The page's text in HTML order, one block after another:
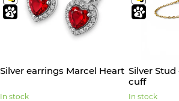
Silver earrings Marcel Heart
In stock
Silver
cuff
In stock